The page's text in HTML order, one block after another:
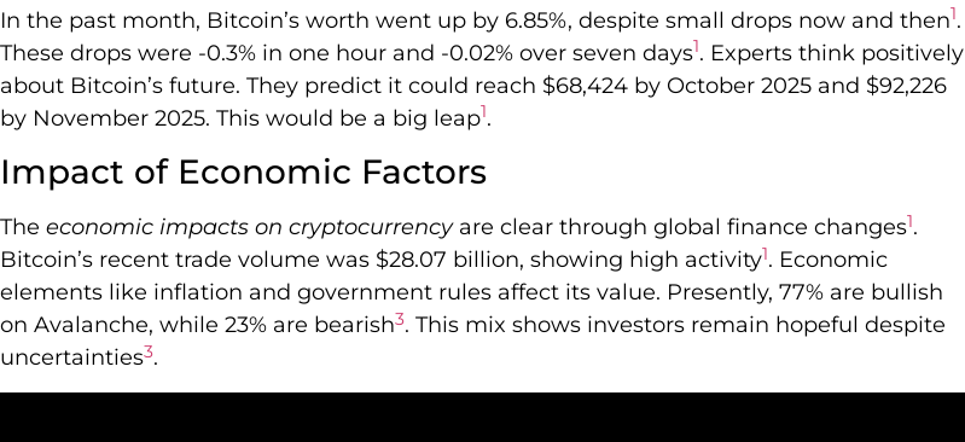
In the past month, Bitcoin’s worth went up by 6.85%, despite small drops now and then1.
These drops were -0.3% in one hour and -0.02% over seven days1. Experts think positively
about Bitcoin’s future. They predict it could reach $68,424 by October 2025 and $92,226
by November 2025. This would be a big leap1.
Impact of Economic Factors
The economic impacts on cryptocurrencyare clear through global finance changes1.
Bitcoin’s recent trade volume was $28.07 billion, showing high activity1. Economic
elements like inflation and government rules affect its value. Presently, 77% are bullish
on Avalanche, while 23% are bearish3. This mix shows investors remain hopeful despite
uncertainties3.